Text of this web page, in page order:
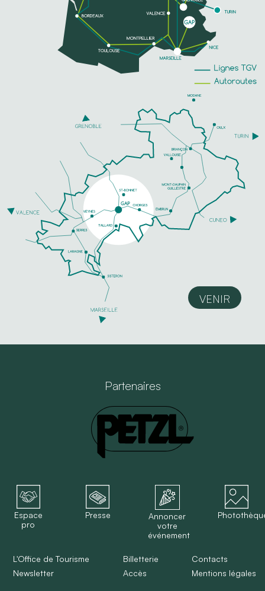
VENIR
Partenaires
Espace
pro
Presse
Annoncer
votre
événement
L'Office de Tourisme
Newsletter
Billetterie
Accès
Contacts
Mentions légales